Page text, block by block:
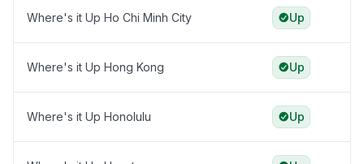
Where's it Up Ho Chi Minh City Up
Where's it Up Hong Kong Up
Where's it Up Honolulu Up